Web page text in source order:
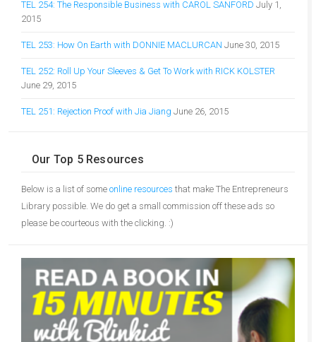
TEL 254: The Responsible Business with CAROL SANFORD July 1,
2015
TEL 253: How On Earth with DONNIE MACLURCAN June 30, 2015
TEL 252: Roll Up Your Sleeves & Get To Work with RICK KOLSTER
June 29, 2015
TEL 251: Rejection Proof with Jia Jiang June 26, 2015
Our Top 5 Resources
Below is a list of some online resources that make The Entrepreneurs
Library possible. We do get a small commission off these ads so
please be courteous with the clicking. :)